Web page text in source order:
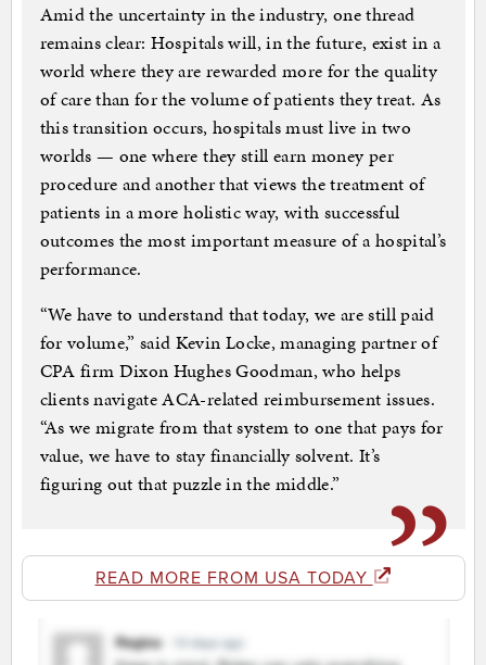
Amid the uncertainty in the industry, one thread
remains clear: Hospitals will, in the future, exist in a
world where they are rewarded more for the quality
of care than for the volume of patients they treat. As
this transition occurs, hospitals must live in two
worlds — one where they still earn money per
procedure and another that views the treatment of
patients in a more holistic way, with successful
outcomes the most important measure of a hospital’s
performance.
“We have to understand that today, we are still paid
for volume,” said Kevin Locke, managing partner of
CPA firm Dixon Hughes Goodman, who helps
clients navigate ACA-related reimbursement issues.
“As we migrate from that system to one that pays for
value, we have to stay financially solvent. It’s
figuring out that puzzle in the middle.”
READ MORE FROM USA TODAY